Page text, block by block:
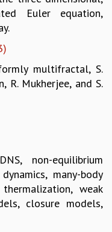
Euler equation,
multifractal, S.
R. Mukherjee, and S.
non-equilibrium
many-body
weak
closure models,